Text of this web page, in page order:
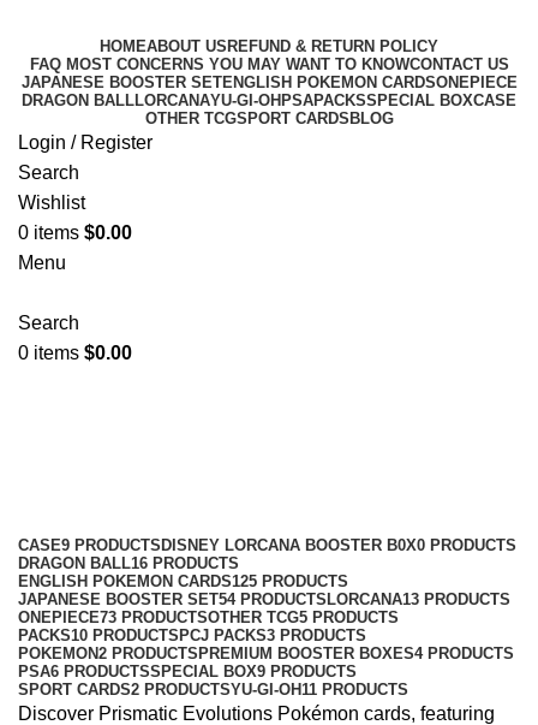
HOMEABOUT US REFUND & RETURN POLICY
FAQ MOST CONCERNS YOU MAY WANT TO KNOWCONTACT US
JAPANESE BOOSTER SETENGLISH POKEMON CARDSONEPIECE
DRAGON BALLLORCANAYU-GI-OH PSAPACKSSPECIAL BOXCASE
OTHER TCGSPORT CARDS BLOG
Login / Register
Search
Wishlist
0 items $0.00
Menu
Search
0 items $0.00
CASE9 PRODUCTS DISNEY LORCANA BOOSTER B0X0 PRODUCTS
DRAGON BALL16 PRODUCTS
ENGLISH POKEMON CARDS125 PRODUCTS
JAPANESE BOOSTER SET54 PRODUCTS LORCANA13 PRODUCTS
ONEPIECE73 PRODUCTSOTHER TCG5 PRODUCTS
PACKS10 PRODUCTS PCJ PACKS3 PRODUCTS
POKEMON2 PRODUCTS PREMIUM BOOSTER BOXES4 PRODUCTS
PSA6 PRODUCTSSPECIAL BOX9 PRODUCTS
SPORT CARDS2 PRODUCTSYU-GI-OH11 PRODUCTS
Discover Prismatic Evolutions Pokémon cards, featuring